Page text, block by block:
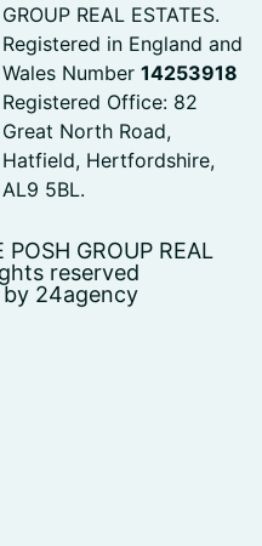
GROUP REAL ESTATES.
Registered in England and
Wales Number 14253918
Registered Office: 82
Great North Road,
Hatfield, Hertfordshire,
AL9 5BL.
GROUP REAL
reserved
24agency